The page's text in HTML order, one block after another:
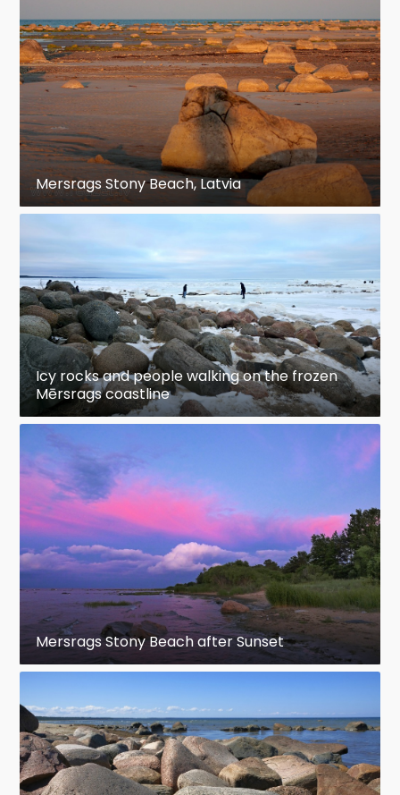
Mersrags Stony Beach, Latvia
Icy rocks and people walking on the frozen
Mērsrags coastline
Mersrags Stony Beach after Sunset